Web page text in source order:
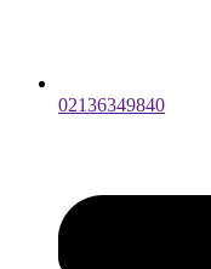
02136349840